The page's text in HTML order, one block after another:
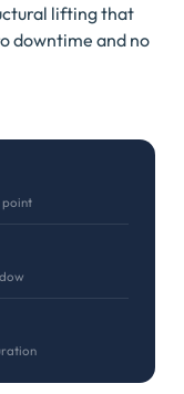
lifting that
downtime and no
point